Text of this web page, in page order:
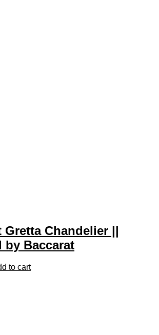
Gretta Chandelier ||
by Baccarat
to cart